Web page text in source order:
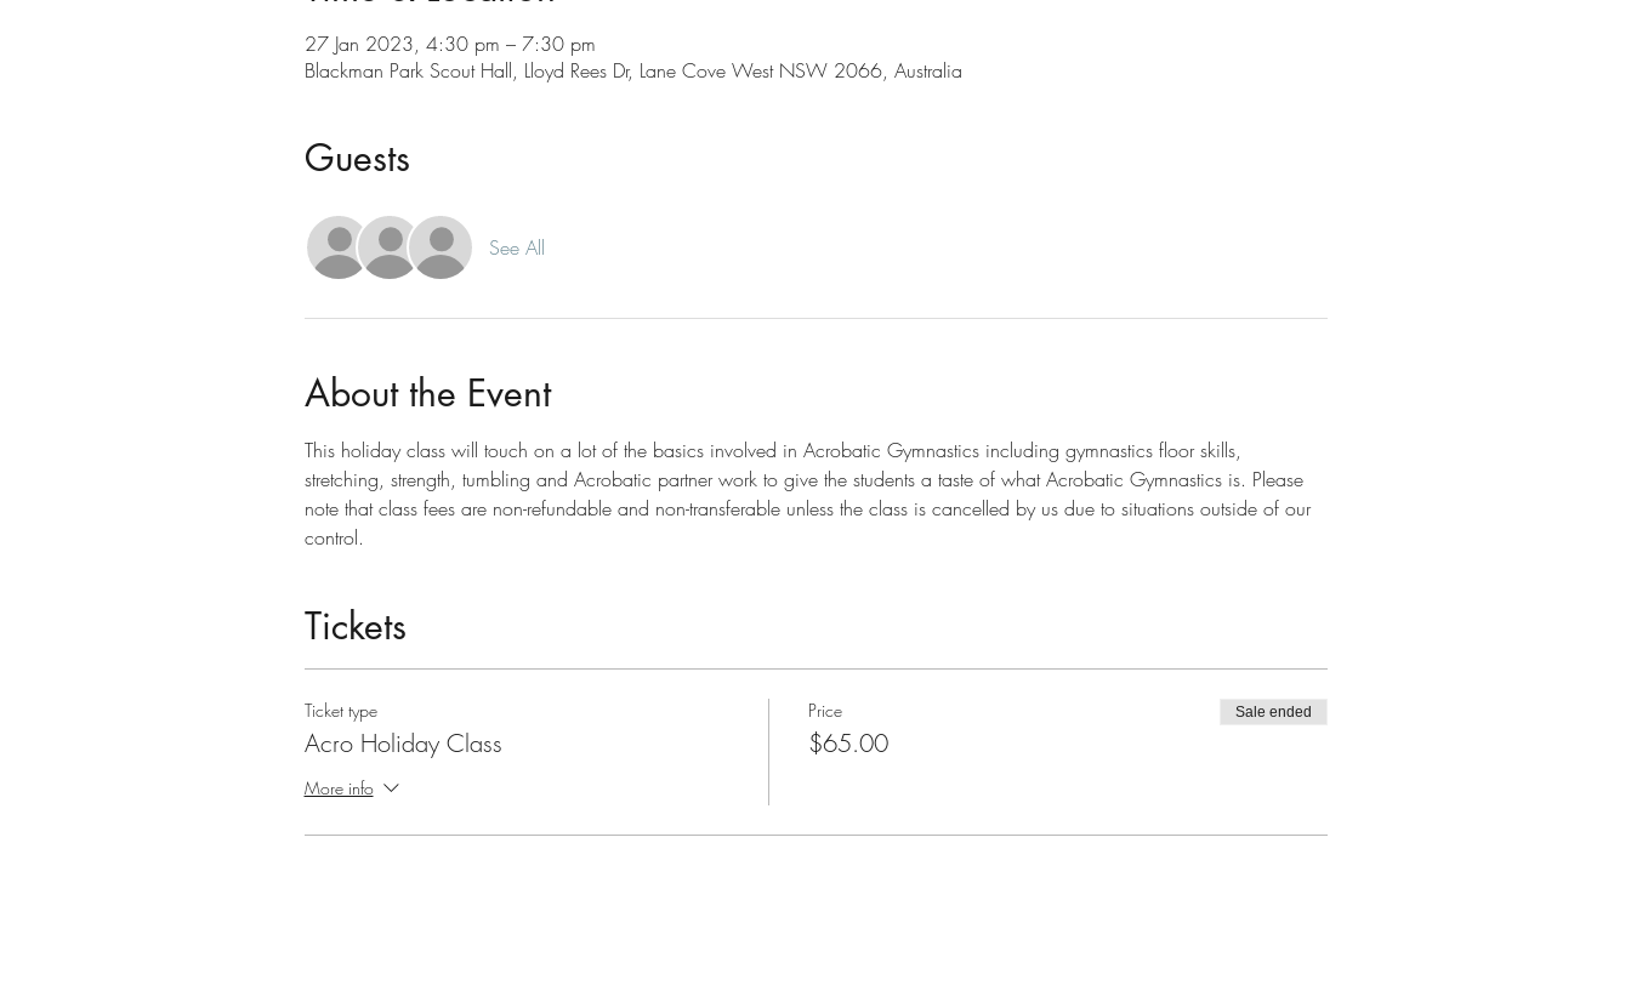
27 Jan 2023, 4:30 pm – 7:30 pm
Blackman Park Scout Hall, Lloyd Rees Dr, Lane Cove West NSW 2066, Australia
Guests
See All
About the Event
This holiday class will touch on a lot of the basics involved in Acrobatic Gymnastics including gymnastics floor skills,
stretching, strength, tumbling and Acrobatic partner work to give the students a taste of what Acrobatic Gymnastics is. Please
note that class fees are non-refundable and non-transferable unless the class is cancelled by us due to situations outside of our
control.
Tickets
Ticket type
Acro Holiday Class
More info
Price
$65.00
Sale ended